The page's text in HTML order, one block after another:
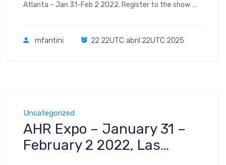
Atlanta – Jan 31-Feb 2 2022. Register to the show
February 2, 2022
mfantini 22 22UTC abril 22UTC 2025
Uncategorized
AHR Expo – January 31 –
February 2 2022, Las